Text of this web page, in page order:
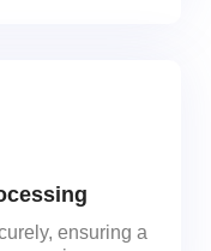
ensuring a